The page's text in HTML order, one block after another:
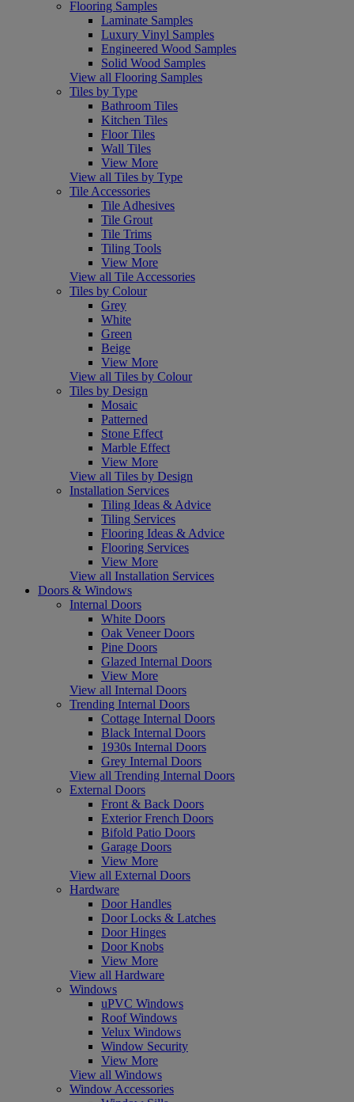
Flooring Samples
Laminate Samples
Luxury Vinyl Samples
Engineered Wood Samples
Solid Wood Samples
View all Flooring Samples
Tiles by Type
Bathroom Tiles
Kitchen Tiles
Floor Tiles
Wall Tiles
View More
View all Tiles by Type
Tile Accessories
Tile Adhesives
Tile Grout
Tile Trims
Tiling Tools
View More
View all Tile Accessories
Tiles by Colour
Grey
White
Green
Beige
View More
View all Tiles by Colour
Tiles by Design
Mosaic
Patterned
Stone Effect
Marble Effect
View More
View all Tiles by Design
Installation Services
Tiling Ideas & Advice
Tiling Services
Flooring Ideas & Advice
Flooring Services
View More
View all Installation Services
Doors & Windows
Internal Doors
White Doors
Oak Veneer Doors
Pine Doors
Glazed Internal Doors
View More
View all Internal Doors
Trending Internal Doors
Cottage Internal Doors
Black Internal Doors
1930s Internal Doors
Grey Internal Doors
View all Trending Internal Doors
External Doors
Front & Back Doors
Exterior French Doors
Bifold Patio Doors
Garage Doors
View More
View all External Doors
Hardware
Door Handles
Door Locks & Latches
Door Hinges
Door Knobs
View More
View all Hardware
Windows
uPVC Windows
Roof Windows
Velux Windows
Window Security
View More
View all Windows
Window Accessories